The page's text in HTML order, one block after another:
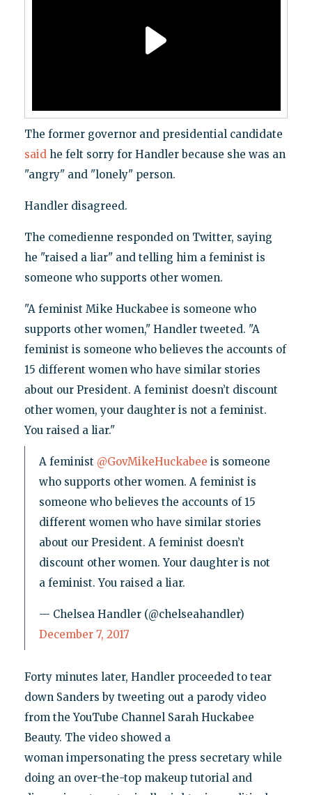
The former governor and presidential candidate
saidhe felt sorry for Handler because she was an
"angry" and "lonely" person.
Handler disagreed.
The comedienne responded on Twitter, saying
he "raised a liar" and telling him a feminist is
someone who supports other women.
"A feminist Mike Huckabee is someone who
supports other women," Handler tweeted. "A
feminist is someone who believes the accounts of
15 different women who have similar stories
about our President. A feminist doesn’t discount
other women, your daughter is not a feminist.
You raised a liar."
A feminist @GovMikeHuckabee is someone
who supports other women. A feminist is
someone who believes the accounts of 15
different women who have similar stories
about our President. A feminist doesn’t
discount other women. Your daughter is not
a feminist. You raised a liar.
— Chelsea Handler (@chelseahandler)
December 7, 2017
Forty minutes later, Handler proceeded to tear
down Sanders by tweeting out a parody video
from the YouTube Channel Sarah Huckabee
Beauty. The video showed a
woman impersonating the press secretary while
doing an over-the-top makeup tutorial and